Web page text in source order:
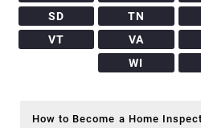
SD
TN
VT
VA
WI
How to Become a Home